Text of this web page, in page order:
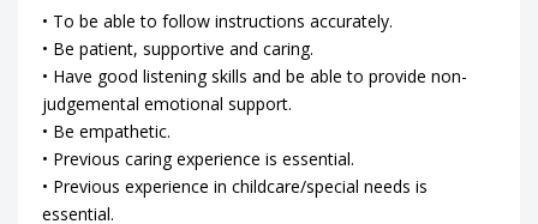
• To be able to follow instructions accurately.
• Be patient, supportive and caring.
• Have good listening skills and be able to provide non-
judgemental emotional support.
• Be empathetic.
• Previous caring experience is essential.
• Previous experience in childcare/special needs is
essential.